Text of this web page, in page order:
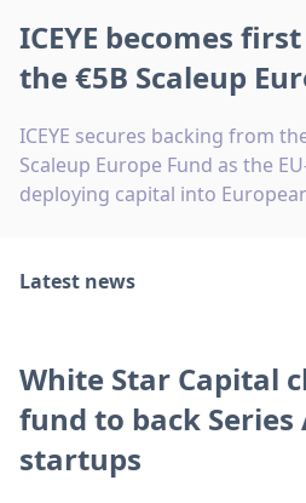
ICEYE becomes
the €5B Scaleup
ICEYE secures backing from
Scaleup Europe Fund as the
deploying capital into
Latest news
White Star Capital
fund to back Series
startups